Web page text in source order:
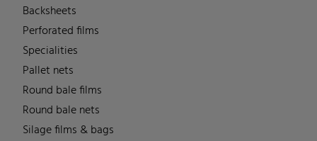
Backsheets
Perforated films
Specialities
Pallet nets
Round bale films
Round bale nets
Silage films & bags